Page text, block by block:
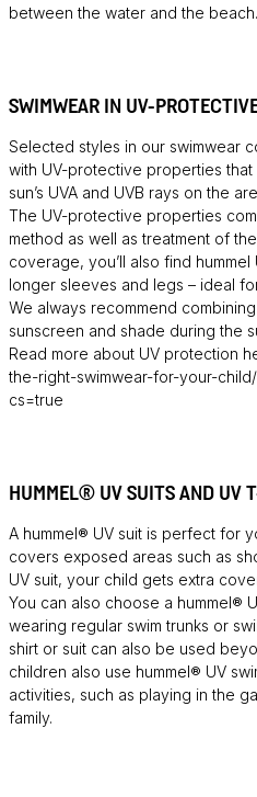
between the water and the beach.
SWIMWEAR IN UV-
Selected styles in our swimwear
with UV-protective properties
sun’s UVA and UVB rays on the
The UV-protective properties
method as well as treatment of
coverage, you’ll also find hummel
longer sleeves and legs – ideal
We always recommend
sunscreen and shade during the
Read more about UV protection
the-right-swimwear-for-your-
cs=true
HUMMEL® UV SUITS AND UV
A hummel® UV suit is perfect for
covers exposed areas such as
UV suit, your child gets extra
You can also choose a hummel®
wearing regular swim trunks or
shirt or suit can also be used
children also use hummel® UV
activities, such as playing in the
family.